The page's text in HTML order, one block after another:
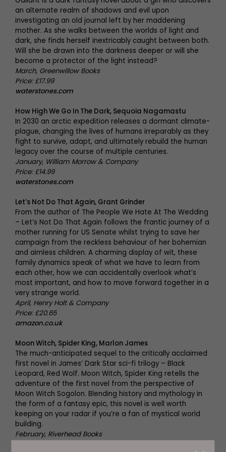
an alternate realm of shadows and evil upon
investigating an old journal left by her maddening
mother. As she walks between the worlds of light and
dark, she finds herself inextricably caught between both.
Will she be drawn into the darkness deeper or will she
become a protector of the light instead?
March, Greenwillow Books
Price: £17.99
waterstones.com
How High We Go In The Dark, Sequoia Nagamastu
In 2030 an arctic expedition releases a dormant climate-
plague, changing the lives of humans irreparably as they
fight to survive, adapt, and ultimately rebuild the human
legacy over the course of multiple centuries.
January, William Morrow & Company
Price: £14.99
waterstones.com
Let’s Not Do That Again, Grant Grinder
From the author of The People We Hate At The Wedding
– Let’s Not Do That Again follows the frantic journey of a
mother running for US Senate whilst trying to save her
campaign from the reckless behaviour of her bohemian
and aimless children. A charming display of wit, these
family dynamics speak of what we have to learn from
each other, how we can accidentally overlook what’s
most important, and how to move forward together in a
very strange world.
April, Henry Holt & Company
Price: £20.65
amazon.co.uk
Moon Witch, Spider King, Marlon James
The much-anticipated sequel to the critically acclaimed
first novel in James’ Dark Star sci-fi trilogy – Black
Leopard, Red Wolf. Moon Witch, Spider King retells the
adventure of the first novel from the perspective of
Moon Witch Sogolon. Blending history and mythology in
the form of a fantasy epic, this novel is well worth
keeping on your radar if you’re a fan of mystical world
building.
February, Riverhead Books